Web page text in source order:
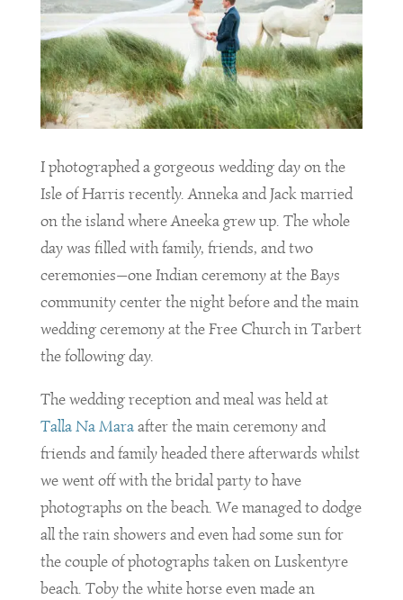
I photographed a gorgeous wedding day on the
Isle of Harris recently. Anneka and Jack married
on the island where Aneeka grew up. The whole
day was filled with family, friends, and two
ceremonies—one Indian ceremony at the Bays
community center the night before and the main
wedding ceremony at the Free Church in Tarbert
the following day.
The wedding reception and meal was held at
Talla Na Maraafter the main ceremony and
friends and family headed there afterwards whilst
we went off with the bridal party to have
photographs on the beach. We managed to dodge
all the rain showers and even had some sun for
the couple of photographs taken on Luskentyre
beach. Toby the white horse even made an